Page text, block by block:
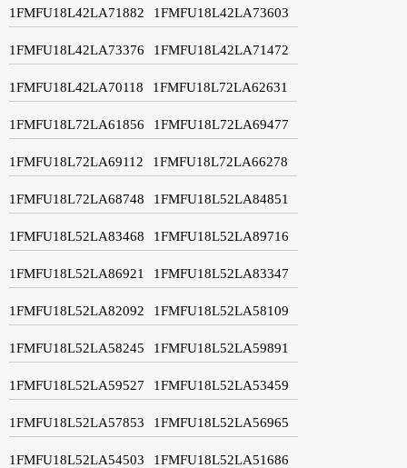
1FMFU18L42LA71882 1FMFU18L42LA73603
1FMFU18L42LA73376 1FMFU18L42LA71472
1FMFU18L42LA70118 1FMFU18L72LA62631
1FMFU18L72LA61856 1FMFU18L72LA69477
1FMFU18L72LA69112 1FMFU18L72LA66278
1FMFU18L72LA68748 1FMFU18L52LA84851
1FMFU18L52LA83468 1FMFU18L52LA89716
1FMFU18L52LA86921 1FMFU18L52LA83347
1FMFU18L52LA82092 1FMFU18L52LA58109
1FMFU18L52LA58245 1FMFU18L52LA59891
1FMFU18L52LA59527 1FMFU18L52LA53459
1FMFU18L52LA57853 1FMFU18L52LA56965
1FMFU18L52LA54503 1FMFU18L52LA51686